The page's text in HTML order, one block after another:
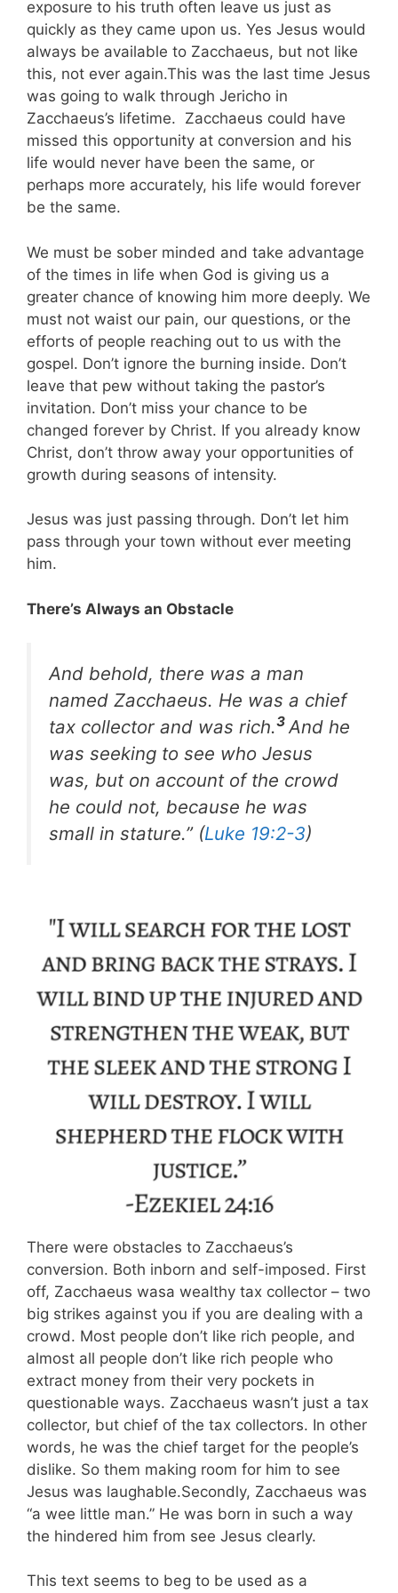
exposure to his truth often leave us just as
quickly as they came upon us. Yes Jesus would
always be available to Zacchaeus, but not like
this, not ever again.This was the last time Jesus
was going to walk through Jericho in
Zacchaeus’s lifetime. Zacchaeus could have
missed this opportunity at conversion and his
life would never have been the same, or
perhaps more accurately, his life would forever
be the same.
We must be sober minded and take advantage
of the times in life when God is giving us a
greater chance of knowing him more deeply. We
must not waist our pain, our questions, or the
efforts of people reaching out to us with the
gospel. Don’t ignore the burning inside. Don’t
leave that pew without taking the pastor’s
invitation. Don’t miss your chance to be
changed forever by Christ. If you already know
Christ, don’t throw away your opportunities of
growth during seasons of intensity.
Jesus was just passing through. Don’t let him
pass through your town without ever meeting
him.
There’s Always an Obstacle
And behold, there was a man
named Zacchaeus. He was a chief
tax collector and was rich.3 And he
was seeking to see who Jesus
was, but on account of the crowd
he could not, because he was
small in stature.” (Luke 19:2-3)
There were obstacles to Zacchaeus’s
conversion. Both inborn and self-imposed. First
off, Zacchaeus wasa wealthy tax collector – two
big strikes against you if you are dealing with a
crowd. Most people don’t like rich people, and
almost all people don’t like rich people who
extract money from their very pockets in
questionable ways. Zacchaeus wasn’t just a tax
collector, but chief of the tax collectors. In other
words, he was the chief target for the people’s
dislike. So them making room for him to see
Jesus was laughable.Secondly, Zacchaeus was
“a wee little man.” He was born in such a way
the hindered him from see Jesus clearly.
This text seems to beg to be used as a